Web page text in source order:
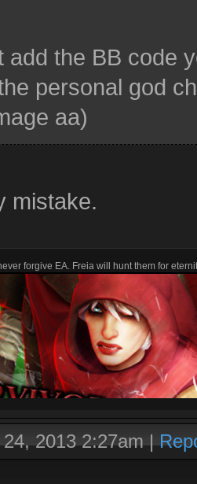
add the BB code
personal god
aa)
mistake.
forgive EA. Freia will hunt them for
2013 2:27am|